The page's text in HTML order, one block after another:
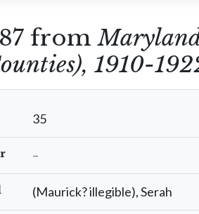
from
1910-
35
–
(Maurick? illegible), Serah